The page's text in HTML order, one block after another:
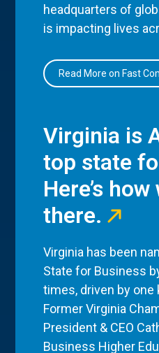
headquarters of
is impacting lives
Read More on Fast
Virginia is
top state
Here’s
there.
Virginia has been
State for Business
times, driven by one
Former Virginia
President & CEO
Business Higher